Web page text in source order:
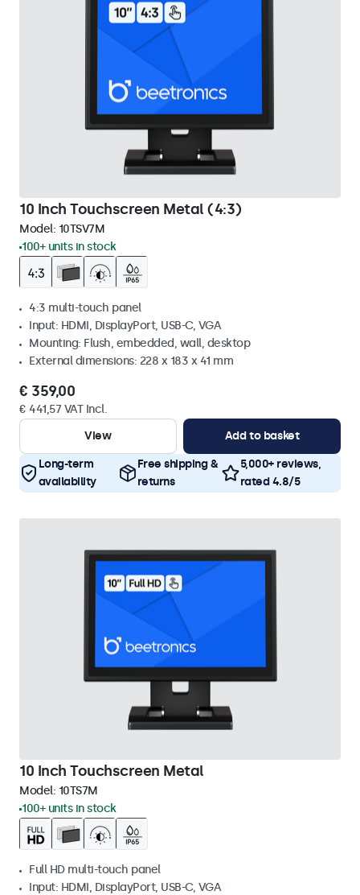
10 Inch Touchscreen Metal (4:3)
Model: 10TSV7M
100+ units in stock
4:3 multi-touch panel
Input: HDMI, DisplayPort, USB-C, VGA
Mounting: Flush, embedded, wall, desktop
External dimensions: 228 x 183 x 41 mm
€ 359,00
€ 441,57 VAT Incl.
View
Add to basket
Long-term
availability
Free shipping &
returns
5,000+ reviews,
rated 4.8/5
10 Inch Touchscreen Metal
Model: 10TS7M
100+ units in stock
Full HD multi-touch panel
Input: HDMI, DisplayPort, USB-C, VGA